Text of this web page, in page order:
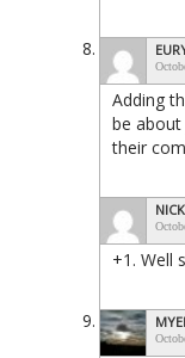
Adding
be
their
+1. Well